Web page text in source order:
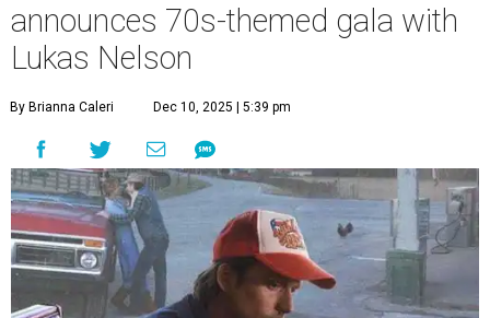
announces 70s-themed gala with
Lukas Nelson
By Brianna Caleri Dec 10, 2025 | 5:39 pm